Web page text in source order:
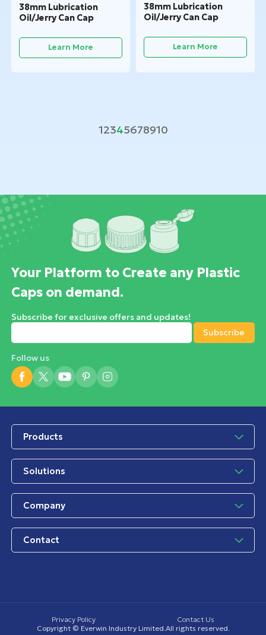
38mm Lubrication
Oil/Jerry Can Cap
Learn More
38mm Lubrication
Oil/Jerry Can Cap
Learn More
12345678910
Your Platform to Create any Plastic
Caps on demand.
Follow us
Subscribe for exclusive offers and updates!
Products
Solutions
Company
Contact
Copyright © Everwin Industry Limited.All rights reserved.
Privacy Policy Contact Us